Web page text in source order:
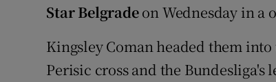
Star Belgradeon Wednesday in a
Kingsley Coman headed them
Perisic cross and the